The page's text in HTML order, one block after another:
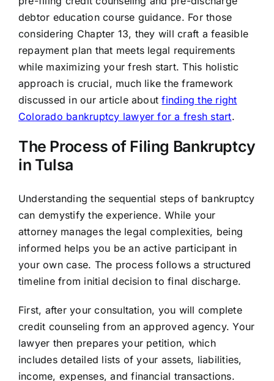
debtor education course guidance. For those
considering Chapter 13, they will craft a feasible
repayment plan that meets legal requirements
while maximizing your fresh start. This holistic
approach is crucial, much like the framework
discussed in our article aboutfinding the right
Colorado bankruptcy lawyer for a fresh start.
The Process of Filing Bankruptcy
in Tulsa
Understanding the sequential steps of bankruptcy
can demystify the experience. While your
attorney manages the legal complexities, being
informed helps you be an active participant in
your own case. The process follows a structured
timeline from initial decision to final discharge.
First, after your consultation, you will complete
credit counseling from an approved agency. Your
lawyer then prepares your petition, which
includes detailed lists of your assets, liabilities,
income, expenses, and financial transactions.